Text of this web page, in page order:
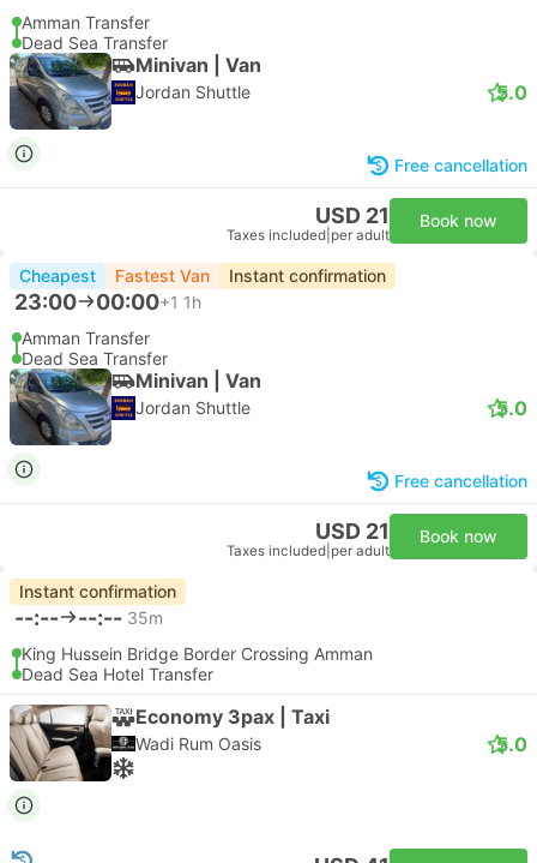
Amman Transfer
Dead Sea Transfer
Minivan | Van
Jordan Shuttle 5.0
Free cancellation
USD 21
Taxes included per adult
Book now
Cheapest Fastest Van Instant confirmation
23:00 00:00+1 1h
Amman Transfer
Dead Sea Transfer
Minivan | Van
Jordan Shuttle 5.0
Free cancellation
USD 21
Taxes included per adult
Book now
Instant confirmation
--:-- --:-- 35m
King Hussein Bridge Border Crossing Amman
Dead Sea Hotel Transfer
Economy 3pax | Taxi
Wadi Rum Oasis 5.0